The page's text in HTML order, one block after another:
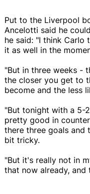
Put to the Liverpool
Ancelotti said he
he said: "I think Carlo
it as well in the
"But in three weeks -
the closer you get to
become and the less
"But tonight with a 5-
pretty good in
there three goals and
bit tricky.
"But it's really not in
that now already, and